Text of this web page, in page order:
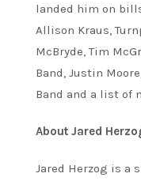
landed him on
Allison Kraus,
McBryde, Tim
Band, Justin
Band and a list of
About Jared
Jared Herzog is a